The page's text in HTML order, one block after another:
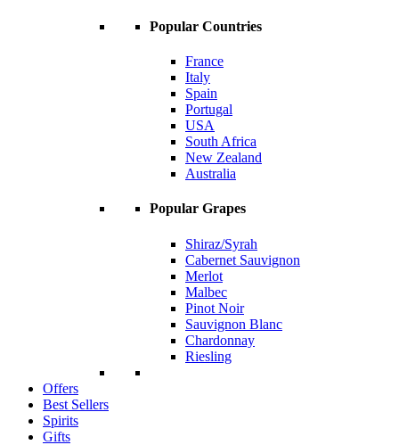
Popular Countries
France
Italy
Spain
Portugal
USA
South Africa
New Zealand
Australia
Popular Grapes
Shiraz/Syrah
Cabernet Sauvignon
Merlot
Malbec
Pinot Noir
Sauvignon Blanc
Chardonnay
Riesling
Offers
Best Sellers
Spirits
Gifts